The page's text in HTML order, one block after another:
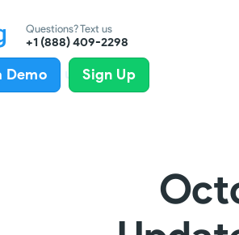
Questions? Text us
+1 (888) 409-2298
Demo Sign Up
product updates